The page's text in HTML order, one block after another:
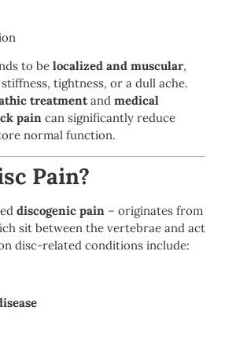
to be localized and muscular,
tightness, or a dull ache.
treatmentand medical
pain can significantly reduce
normal function.
Pain?
discogenic pain – originates from
sit between the vertebrae and act
disc-related conditions include: